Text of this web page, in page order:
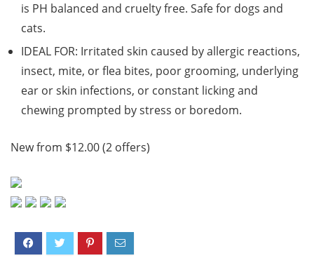
is PH balanced and cruelty free. Safe for dogs and
cats.
IDEAL FOR: Irritated skin caused by allergic reactions,
insect, mite, or flea bites, poor grooming, underlying
ear or skin infections, or constant licking and
chewing prompted by stress or boredom.
New from $12.00 (2 offers)